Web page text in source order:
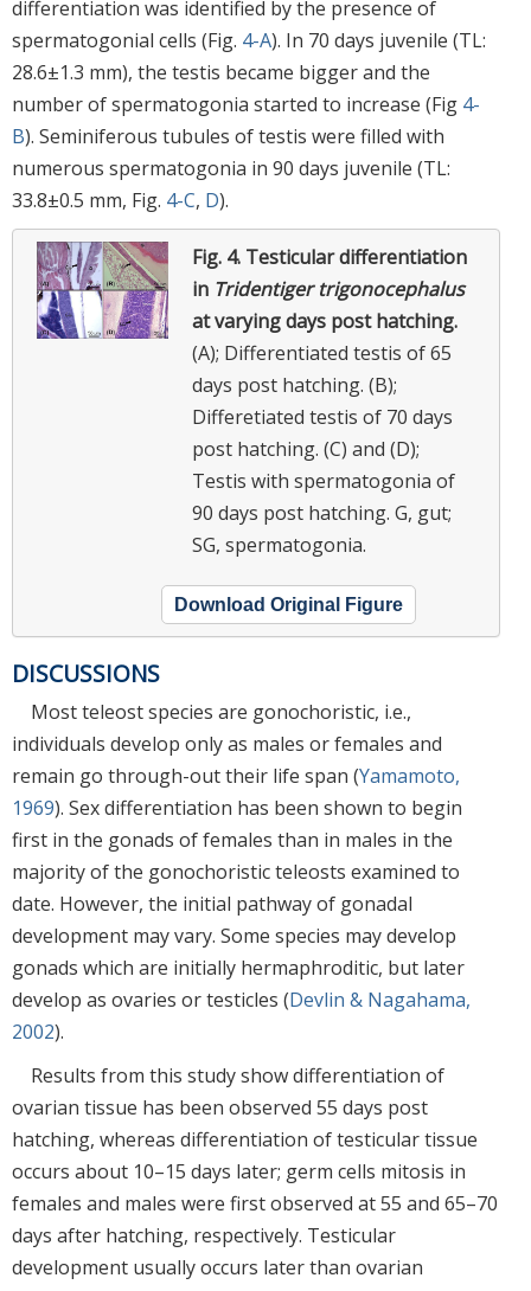
differentiation was identified by the presence of
spermatogonial cells (Fig. 4-A). In 70 days juvenile (TL:
28.6±1.3 mm), the testis became bigger and the
number of spermatogonia started to increase (Fig 4-
B). Seminiferous tubules of testis were filled with
numerous spermatogonia in 90 days juvenile (TL:
33.8±0.5 mm, Fig. 4-C, D).
Fig. 4. Testicular differentiation
in Tridentiger trigonocephalus
at varying days post hatching.
(A); Differentiated testis of 65
days post hatching. (B);
Differetiated testis of 70 days
post hatching. (C) and (D);
Testis with spermatogonia of
90 days post hatching. G, gut;
SG, spermatogonia.
Download Original Figure
DISCUSSIONS
Most teleost species are gonochoristic, i.e.,
individuals develop only as males or females and
remain go through-out their life span (Yamamoto,
1969). Sex differentiation has been shown to begin
first in the gonads of females than in males in the
majority of the gonochoristic teleosts examined to
date. However, the initial pathway of gonadal
development may vary. Some species may develop
gonads which are initially hermaphroditic, but later
develop as ovaries or testicles (Devlin & Nagahama,
2002).
Results from this study show differentiation of
ovarian tissue has been observed 55 days post
hatching, whereas differentiation of testicular tissue
occurs about 10–15 days later; germ cells mitosis in
females and males were first observed at 55 and 65–70
days after hatching, respectively. Testicular
development usually occurs later than ovarian